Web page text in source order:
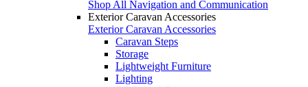
Shop All Navigation and Communication
Exterior Caravan Accessories
Exterior Caravan Accessories
Caravan Steps
Storage
Lightweight Furniture
Lighting